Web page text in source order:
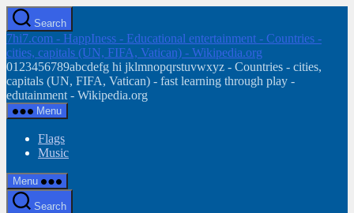
Skip
to
the
content
Search
7hi7.com - HappIness - Educational entertainment - Countries -
cities, capitals (UN, FIFA, Vatican) - Wikipedia.org
0123456789abcdefg hi jklmnopqrstuvwxyz - Countries - cities,
capitals (UN, FIFA, Vatican) - fast learning through play -
edutainment - Wikipedia.org
Menu
Flags
Music
Menu
Search